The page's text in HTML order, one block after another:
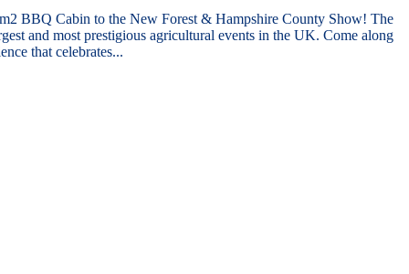
BBQ Cabin to the New Forest & Hampshire County Show! The
and most prestigious agricultural events in the UK. Come along
that celebrates...